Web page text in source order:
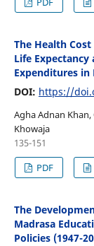
The Health
Life
Expenditures in
DOI: https://
Agha Adnan
Khowaja
135-151
PDF
The
Madrasa
Policies (1947-